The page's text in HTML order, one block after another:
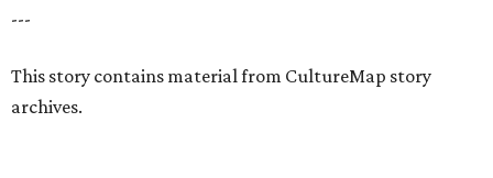
---
This story contains material from CultureMap story
archives.